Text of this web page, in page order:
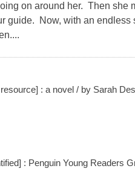
on around her. Then she
guide. Now, with an
: a novel / by Sarah
: Penguin Young Readers